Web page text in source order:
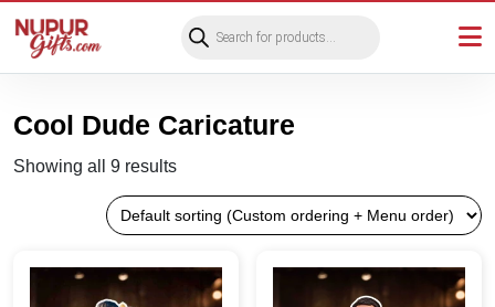
search
Cool Dude Caricature
Showing all 9 results